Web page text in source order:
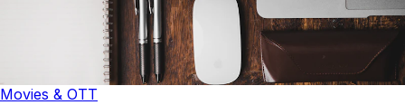
Movies & OTT